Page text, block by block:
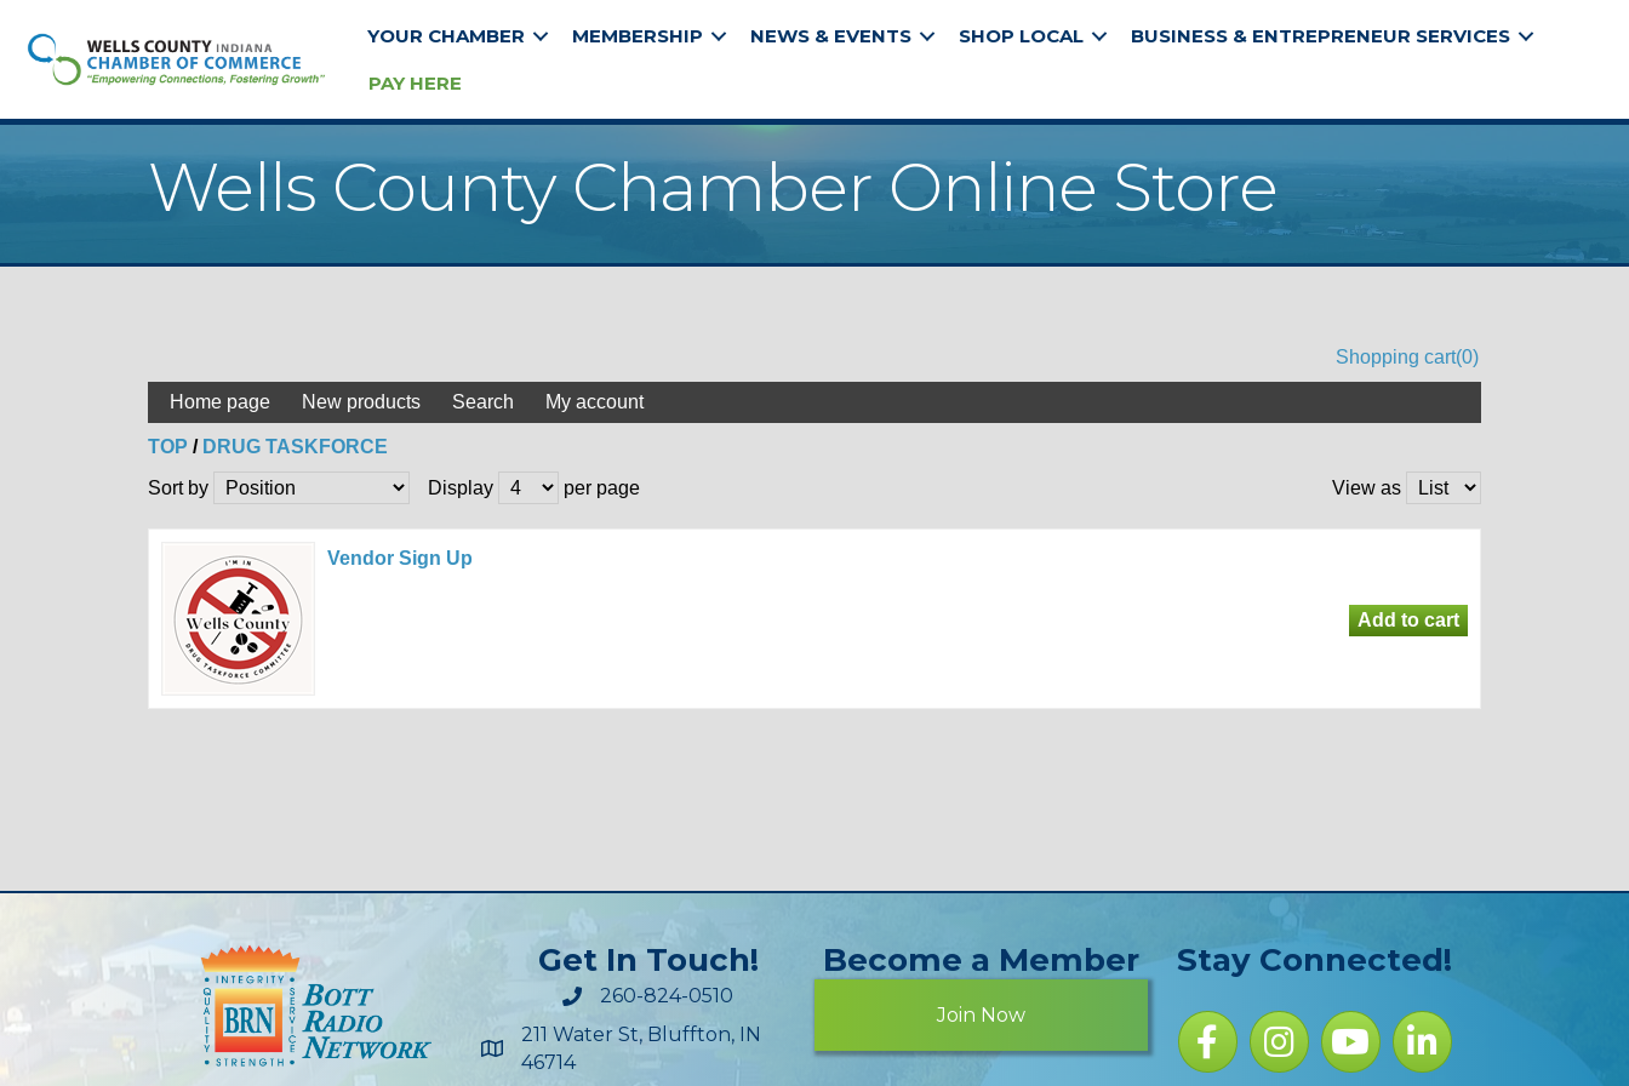
YOUR CHAMBER MEMBERSHIP NEWS & EVENTS SHOP LOCAL BUSINESS & ENTREPRENEUR SERVICES
PAY HERE
Wells County Chamber Online Store
Shopping cart(0)
Home page New products Search My account
TOP / DRUG TASKFORCE
View as
Sort by Display per page
Vendor Sign Up
Get In Touch!
260-824-0510
Maps
211 Water St, Bluffton, IN
46714
Become a Member
Join Now
Stay Connected!
Facebook iconInstagram iconYouTube IconLinkedIn icon